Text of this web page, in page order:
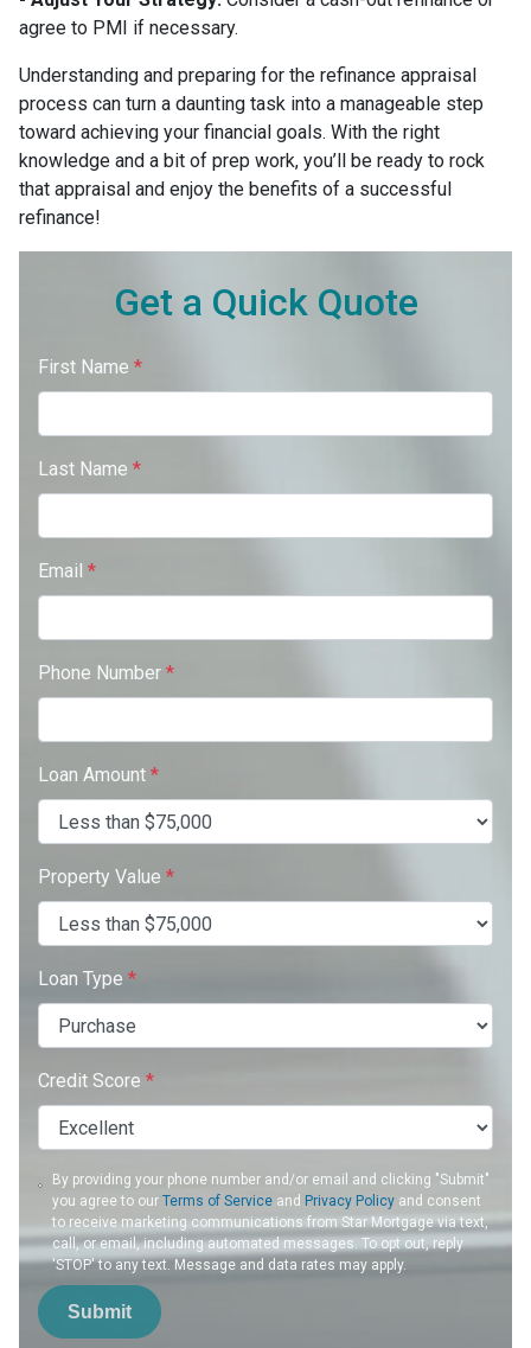
agree to PMI if necessary.
Understanding and preparing for the refinance appraisal
process can turn a daunting task into a manageable step
toward achieving your financial goals. With the right
knowledge and a bit of prep work, you’ll be ready to rock
that appraisal and enjoy the benefits of a successful
refinance!
Get a Quick Quote
First Name *
Last Name *
Email *
Phone Number *
Loan Amount *
Property Value *
Loan Type *
Credit Score *
By providing your phone number and/or email and clicking "Submit"
you agree to ourTerms of Service and Privacy Policy and consent
to receive marketing communications from Star Mortgage via text,
call, or email, including automated messages. To opt out, reply
'STOP' to any text. Message and data rates may apply.
Submit